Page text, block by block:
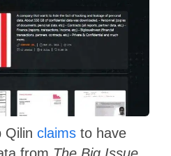
Qilinclaims to have